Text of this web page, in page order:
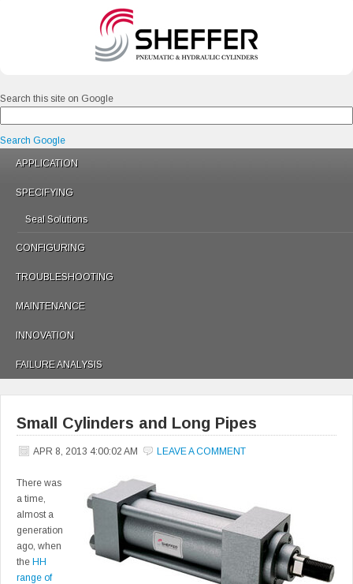
Search this site on Google
Search Google
APPLICATION
SPECIFYING
Seal Solutions
CONFIGURING
TROUBLESHOOTING
MAINTENANCE
INNOVATION
FAILURE ANALYSIS
Small Cylinders and Long Pipes
APR 8, 2013 4:00:02 AM LEAVE A COMMENT
There was
a time,
almost a
generation
ago, when
the HH
range of